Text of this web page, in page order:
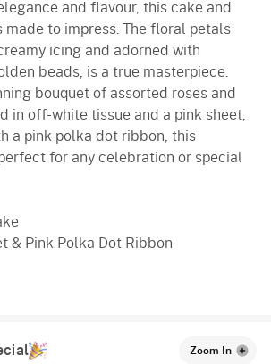
and flavour, this cake and
made to impress. The floral petals
icing and adorned with
beads, is a true masterpiece.
bouquet of assorted roses and
in off-white tissue and a pink sheet,
a pink polka dot ribbon, this
for any celebration or special
& Pink Polka Dot Ribbon
Zoom In